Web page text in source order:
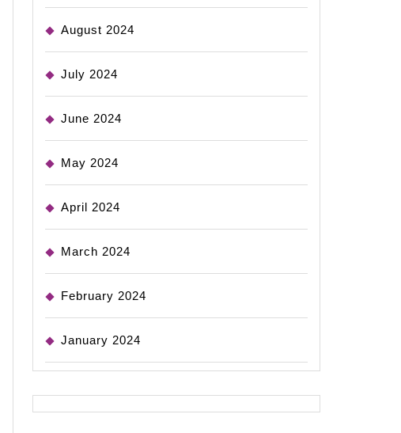
August 2024
July 2024
June 2024
May 2024
April 2024
March 2024
February 2024
January 2024